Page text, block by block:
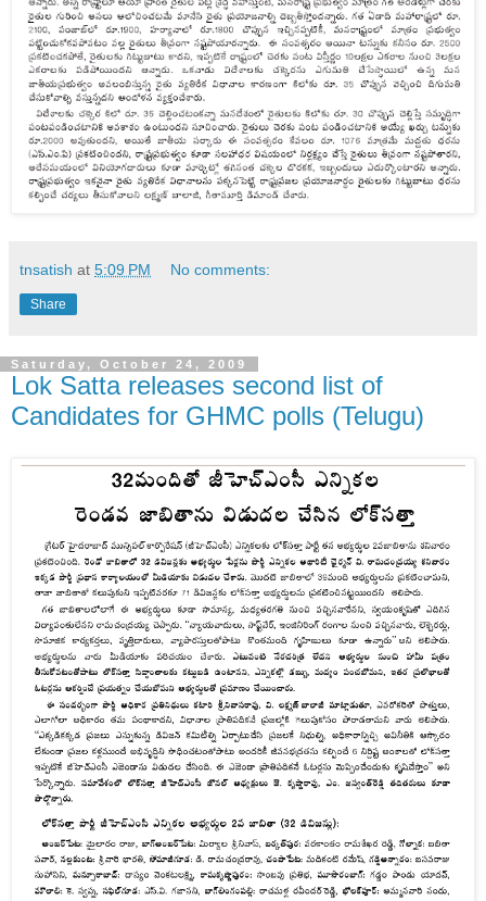
tnsatish at 5:09 PM No comments:
Share
Saturday, October 24, 2009
Lok Satta releases second list of
Candidates for GHMC polls (Telugu)